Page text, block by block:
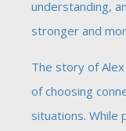
understanding,
stronger and
The story of
of choosing
situations. While